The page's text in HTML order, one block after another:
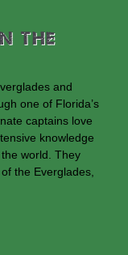
The
and
one of Florida’s
captains love
knowledge
world. They
the Everglades,